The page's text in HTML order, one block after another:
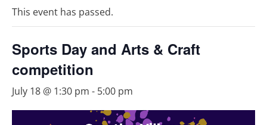
This event has passed.
Sports Day and Arts & Craft
competition
July 18 @ 1:30 pm - 5:00 pm